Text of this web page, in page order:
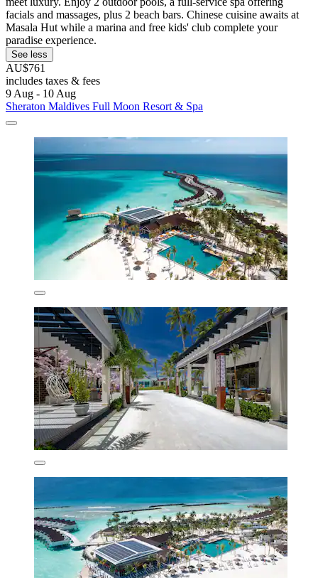
facials and massages, plus 2 beach bars. Chinese cuisine awaits at
Masala Hut while a marina and free kids' club complete your
paradise experience.
See less
AU$761
includes taxes & fees
9 Aug - 10 Aug
Sheraton Maldives Full Moon Resort & Spa